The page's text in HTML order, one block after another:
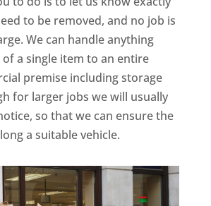
to be removed, and no job is
We can handle anything
a single item to an entire
premise including storage
for larger jobs we will usually
so that we can ensure the
a suitable vehicle.